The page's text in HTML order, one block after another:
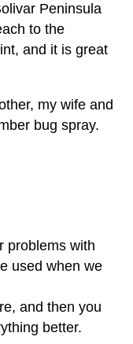
Peninsula
to the
and it is great
my wife and
bug spray.
problems with
used when we
and then you
better.